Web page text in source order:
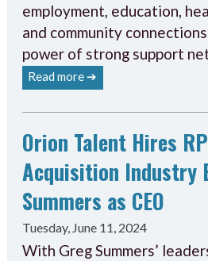
employment, education,
and community
power of strong support
Read more ➔
Orion Talent Hires
Acquisition Industry
Summers as CEO
Tuesday, June 11, 2024
With Greg Summers’